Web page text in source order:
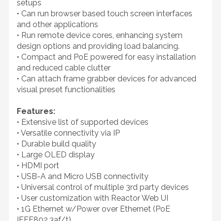
setups
• Can run browser based touch screen interfaces
and other applications
• Run remote device cores, enhancing system
design options and providing load balancing.
• Compact and PoE powered for easy installation
and reduced cable clutter
• Can attach frame grabber devices for advanced
visual preset functionalities
Features:
• Extensive list of supported devices
• Versatile connectivity via IP
• Durable build quality
• Large OLED display
• HDMI port
• USB-A and Micro USB connectivity
• Universal control of multiple 3rd party devices
• User customization with Reactor Web UI
• 1G Ethernet w/Power over Ethernet (PoE